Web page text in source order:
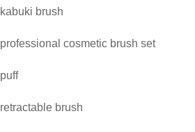
kabuki brush
professional cosmetic brush set
puff
retractable brush